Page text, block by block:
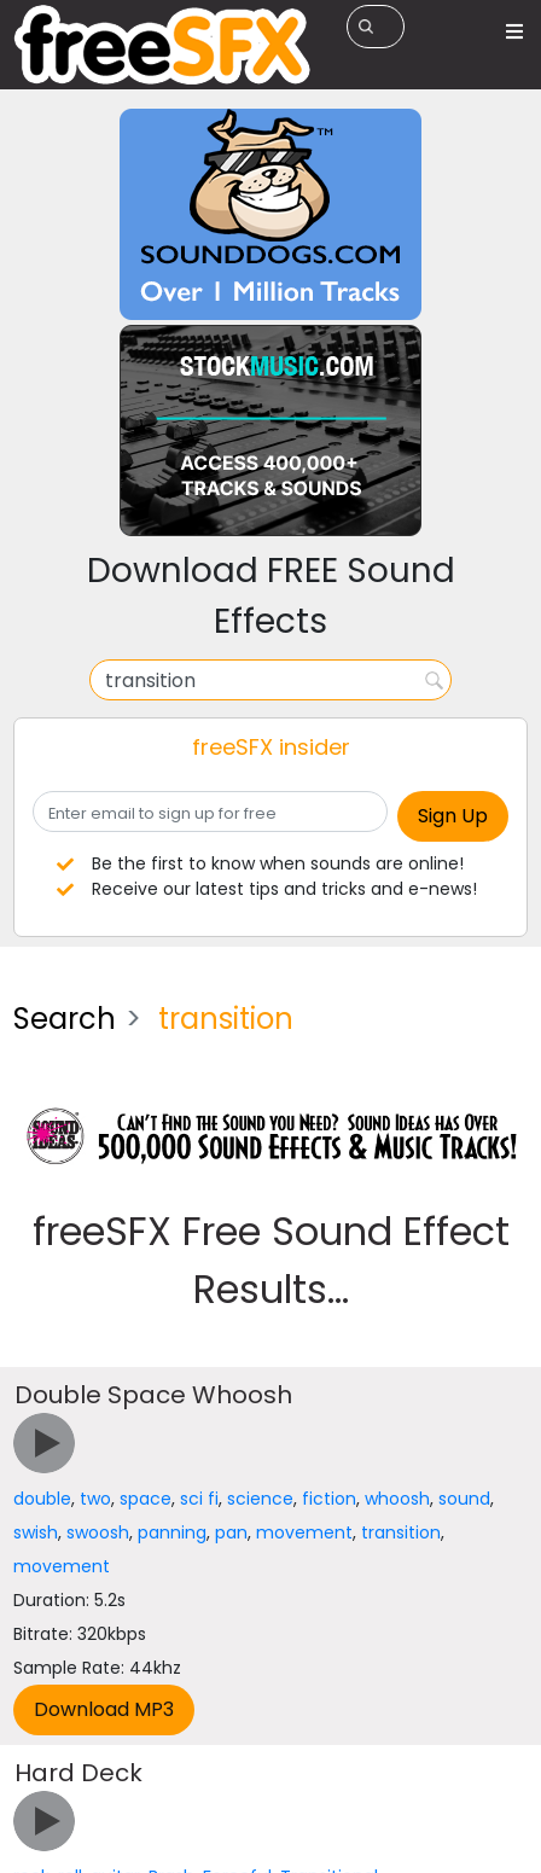
Download FREE Sound
Effects
freeSFX insider
Be the first to know when sounds are online!
Receive our latest tips and tricks and e-news!
Search transition
freeSFX Free Sound Effect
Results...
Double Space Whoosh
double, two,space,sci fi,science, fiction,whoosh,sound,
swish,swoosh,panning,pan,movement, transition,
movement
Duration: 5.2s
Bitrate: 320kbps
Sample Rate: 44khz
Hard Deck